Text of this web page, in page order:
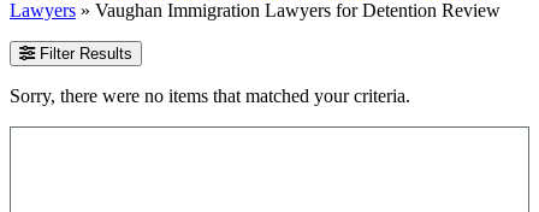
Lawyers » Vaughan Immigration Lawyers for Detention Review
Filter Results
Sorry, there were no items that matched your criteria.